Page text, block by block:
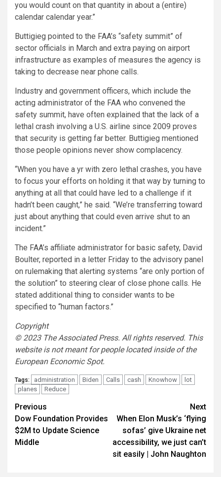
you would count on that quantity in about a (entire)
calendar calendar year.”
Buttigieg pointed to the FAA’s “safety summit” of
sector officials in March and extra paying on airport
infrastructure as examples of measures the agency is
taking to decrease near phone calls.
Industry and government officers, which include the
acting administrator of the FAA who convened the
safety summit, have often explained that the lack of a
lethal crash involving a U.S. airline since 2009 proves
that security is getting far better. Buttigieg mentioned
those people opinions never show complacency.
“When you have a yr with zero lethal crashes, you have
to focus your efforts on holding it that way by turning to
anything at all that could have led to a challenge if it
hadn’t been caught,” he said. “We’re transferring toward
just about anything that could even arrive shut to an
incident.”
The FAA’s affiliate administrator for basic safety, David
Boulter, reported in a letter Friday to the advisory panel
on rulemaking that alerting systems “are only portion of
the solution” to steering clear of close phone calls. He
stated additional thing to consider wants to be
specified to “human factors.”
Copyright
© 2023 The Associated Press. All rights reserved. This
website is not meant for people located inside of the
European Economic Spot.
Tags: administration Biden Calls cash Knowhow
lot
planes
Reduce
Post
navigation
Previous
Dow Foundation Provides
$2M to Update Science
Middle
Next
When Elon Musk’s ‘flying
sofas’ give Ukraine net
accessibility, we just can’t
sit easily | John Naughton